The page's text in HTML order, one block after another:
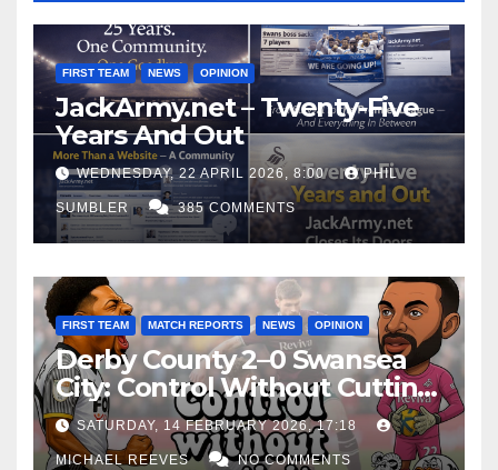
FIRST TEAM NEWS OPINION
JackArmy.net – Twenty-Five
Years And Out
WEDNESDAY, 22 APRIL 2026, 8:00 PHIL
SUMBLER 385 COMMENTS
FIRST TEAM MATCH REPORTS NEWS OPINION
Derby County 2–0 Swansea
City: Control Without Cutting
Edge Costs Swans Again
SATURDAY, 14 FEBRUARY 2026, 17:18
MICHAEL REEVES NO COMMENTS